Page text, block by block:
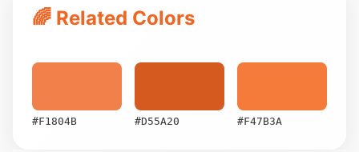
🌈 Related Colors
#F1804B #D55A20 #F47B3A